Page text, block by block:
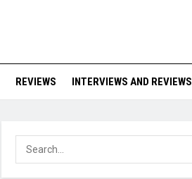
REVIEWS INTERVIEWS AND REVIEWS